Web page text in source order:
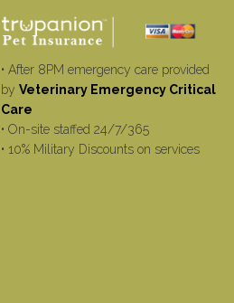
• After 8PM emergency care provided
by Veterinary Emergency Critical
Care
• On-site staffed 24/7/365
• 10% Military Discounts on services